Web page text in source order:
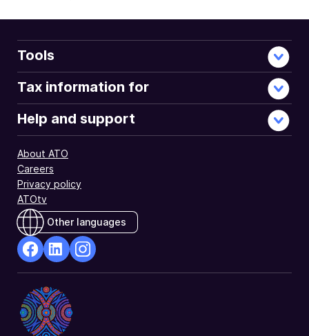
Tools
Tax information for
Help and support
About ATO
Careers
Privacy policy
ATOtv
Other languages
Opens
in
a
new
Opens
in
a
new
a